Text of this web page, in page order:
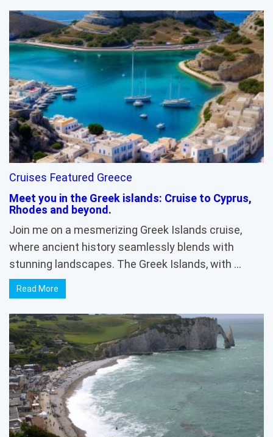
Cruises Featured Greece
Meet you in the Greek islands: Cruise to Cyprus,
Rhodes and beyond.
Join me on a mesmerizing Greek Islands cruise,
where ancient history seamlessly blends with
stunning landscapes. The Greek Islands, with …
Read More